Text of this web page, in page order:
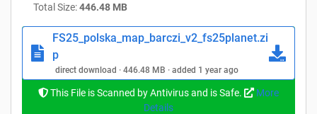
Total Size:446.48 MB
FS25_polska_map_barczi_v2_fs25planet.zi
p
direct download · 446.48 MB · added 1 year ago
This File is Scanned by Antivirus and is Safe.
More
Details